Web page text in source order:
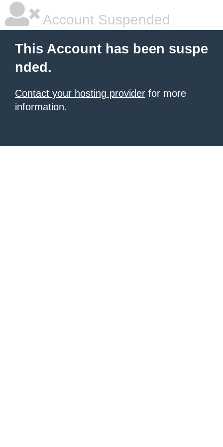
Account Suspended
This Account has been suspe
nded.
Contact your hosting provider for more
information.